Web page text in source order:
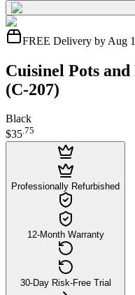
FREE Delivery by Aug
Cuisinel Pots
(C-207)
Black
$35.75
Professionally Refurbished
12-Month Warranty
30-Day Risk-Free Trial